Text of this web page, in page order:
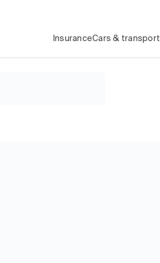
InsuranceCars & transport